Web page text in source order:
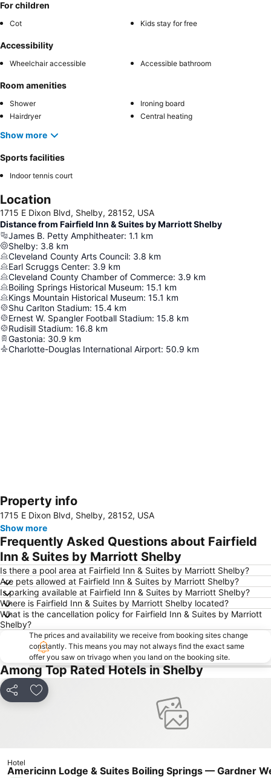
For children
Cot Kids stay for free
Accessibility
Wheelchair accessible Accessible bathroom
Room amenities
Shower
Ironing board
Hairdryer
Central heating
Show more
Sports facilities
Indoor tennis court
Location
1715 E Dixon Blvd, Shelby, 28152, USA
Distance from Fairfield Inn & Suites by Marriott Shelby
James B. Petty Amphitheater: 1.1 km
Shelby: 3.8 km
Cleveland County Arts Council: 3.8 km
Earl Scruggs Center: 3.9 km
Cleveland County Chamber of Commerce: 3.9 km
Boiling Springs Historical Museum: 15.1 km
Kings Mountain Historical Museum: 15.1 km
Shu Carlton Stadium: 15.4 km
Ernest W. Spangler Football Stadium: 15.8 km
Rudisill Stadium: 16.8 km
Gastonia: 30.9 km
Charlotte-Douglas International Airport: 50.9 km
Expand map
Property info
1715 E Dixon Blvd, Shelby, 28152, USA
Show more
Frequently Asked Questions about Fairfield
Inn & Suites by Marriott Shelby
Is there a pool area at Fairfield Inn & Suites by Marriott Shelby?
Are pets allowed at Fairfield Inn & Suites by Marriott Shelby?
Is parking available at Fairfield Inn & Suites by Marriott Shelby?
Where is Fairfield Inn & Suites by Marriott Shelby located?
What is the cancellation policy for Fairfield Inn & Suites by Marriott
Shelby?
The prices and availability we receive from booking sites change
constantly. This means you may not always find the exact same
offer you saw on trivago when you land on the booking site.
Among Top Rated Hotels in Shelby
Share Add to favorites
Hotel
Americinn Lodge & Suites Boiling Springs — Gardner